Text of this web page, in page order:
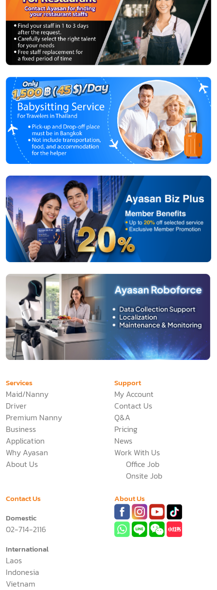
Services
Maid/Nanny
Driver
Premium Nanny
Business
Application
Why Ayasan
About Us
Support
My Account
Contact Us
Q&A
Pricing
News
Work With Us
Office Job
Onsite Job
Contact Us
Domestic
02-714-2116
International
Laos
Indonesia
Vietnam
About Us